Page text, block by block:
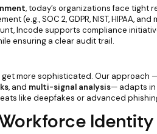
, today’s organizations face tight
(e.g., SOC 2, GDPR, NIST, HIPAA, and
Incode supports compliance
ensuring a clear audit trail.
more sophisticated. Our approach
, and multi-signal analysis— adapts in
like deepfakes or advanced
Identity